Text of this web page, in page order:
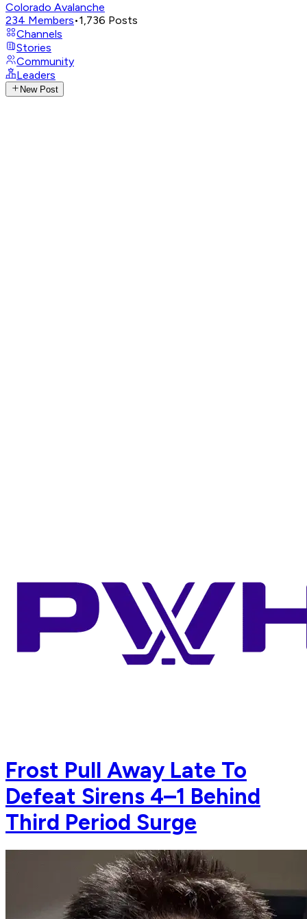
Colorado Avalanche
234 Members•1,736 Posts
Channels
Stories
Community
Leaders
New Post
Frost Pull Away Late To
Defeat Sirens 4–1 Behind
Third Period Surge